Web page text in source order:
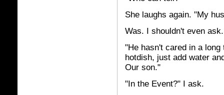
She laughs again. "My
Was. I shouldn't even
"He hasn't cared in a
hotdish, just add water
Our son."
"In the Event?" I ask.